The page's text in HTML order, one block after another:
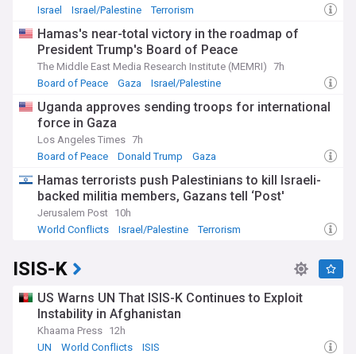
Israel
Israel/Palestine Terrorism
Hamas's near-total victory in the roadmap of
President Trump's Board of Peace
The Middle East Media Research Institute (MEMRI) 7h
Board of Peace
Gaza Israel/Palestine
Uganda approves sending troops for international
force in Gaza
Los Angeles Times 7h
Board of Peace
Donald Trump Gaza
Hamas terrorists push Palestinians to kill Israeli-
backed militia members, Gazans tell ‘Post'
Jerusalem Post 10h
World Conflicts
Israel/Palestine Terrorism
ISIS-K
US Warns UN That ISIS-K Continues to Exploit
Instability in Afghanistan
Khaama Press 12h
UN
World Conflicts ISIS